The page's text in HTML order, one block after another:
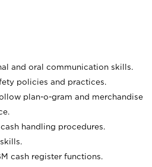
and oral communication skills.
policies and practices.
plan-o-gram and merchandise
handling procedures.
cash register functions.